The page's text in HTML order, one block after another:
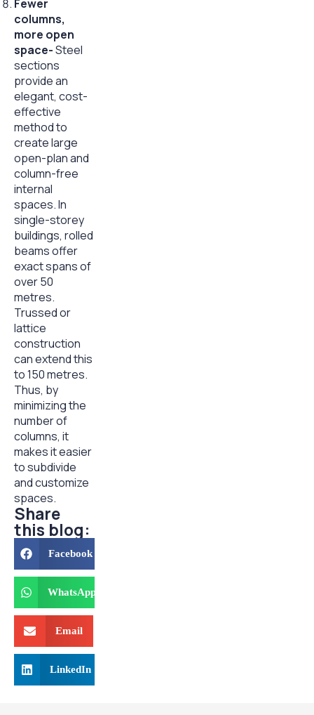
Fewer
columns,
more open
space-Steel
sections
provide an
elegant, cost-
effective
method to
create large
open-plan and
column-free
internal
spaces. In
single-storey
buildings, rolled
beams offer
exact spans of
over 50
metres.
Trussed or
lattice
construction
can extend this
to 150 metres.
Thus, by
minimizing the
number of
columns, it
makes it easier
to subdivide
and customize
spaces.
Share
this blog:
Facebook
WhatsApp
Email
LinkedIn